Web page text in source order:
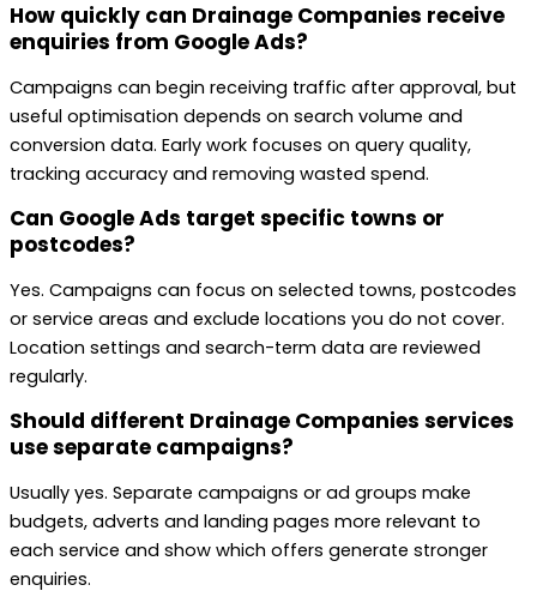
How quickly can Drainage Companies receive
enquiries from Google Ads?
Campaigns can begin receiving traffic after approval, but
useful optimisation depends on search volume and
conversion data. Early work focuses on query quality,
tracking accuracy and removing wasted spend.
Can Google Ads target specific towns or
postcodes?
Yes. Campaigns can focus on selected towns, postcodes
or service areas and exclude locations you do not cover.
Location settings and search-term data are reviewed
regularly.
Should different Drainage Companies services
use separate campaigns?
Usually yes. Separate campaigns or ad groups make
budgets, adverts and landing pages more relevant to
each service and show which offers generate stronger
enquiries.